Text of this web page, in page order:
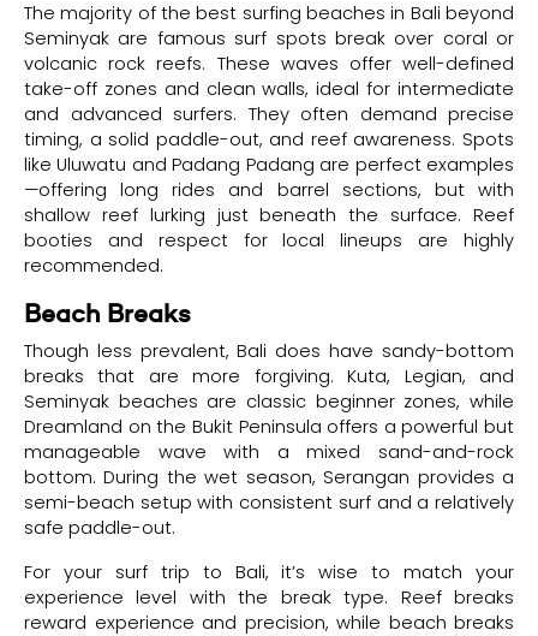
The majority of the best surfing beaches in Bali beyond
Seminyak are famous surf spots break over coral or
volcanic rock reefs. These waves offer well-defined
take-off zones and clean walls, ideal for intermediate
and advanced surfers. They often demand precise
timing, a solid paddle-out, and reef awareness. Spots
like Uluwatu and Padang Padang are perfect examples
—offering long rides and barrel sections, but with
shallow reef lurking just beneath the surface. Reef
booties and respect for local lineups are highly
recommended.
Beach Breaks
Though less prevalent, Bali does have sandy-bottom
breaks that are more forgiving. Kuta, Legian, and
Seminyak beaches are classic beginner zones, while
Dreamland on the Bukit Peninsula offers a powerful but
manageable wave with a mixed sand-and-rock
bottom. During the wet season, Serangan provides a
semi-beach setup with consistent surf and a relatively
safe paddle-out.
For your surf trip to Bali, it’s wise to match your
experience level with the break type. Reef breaks
reward experience and precision, while beach breaks